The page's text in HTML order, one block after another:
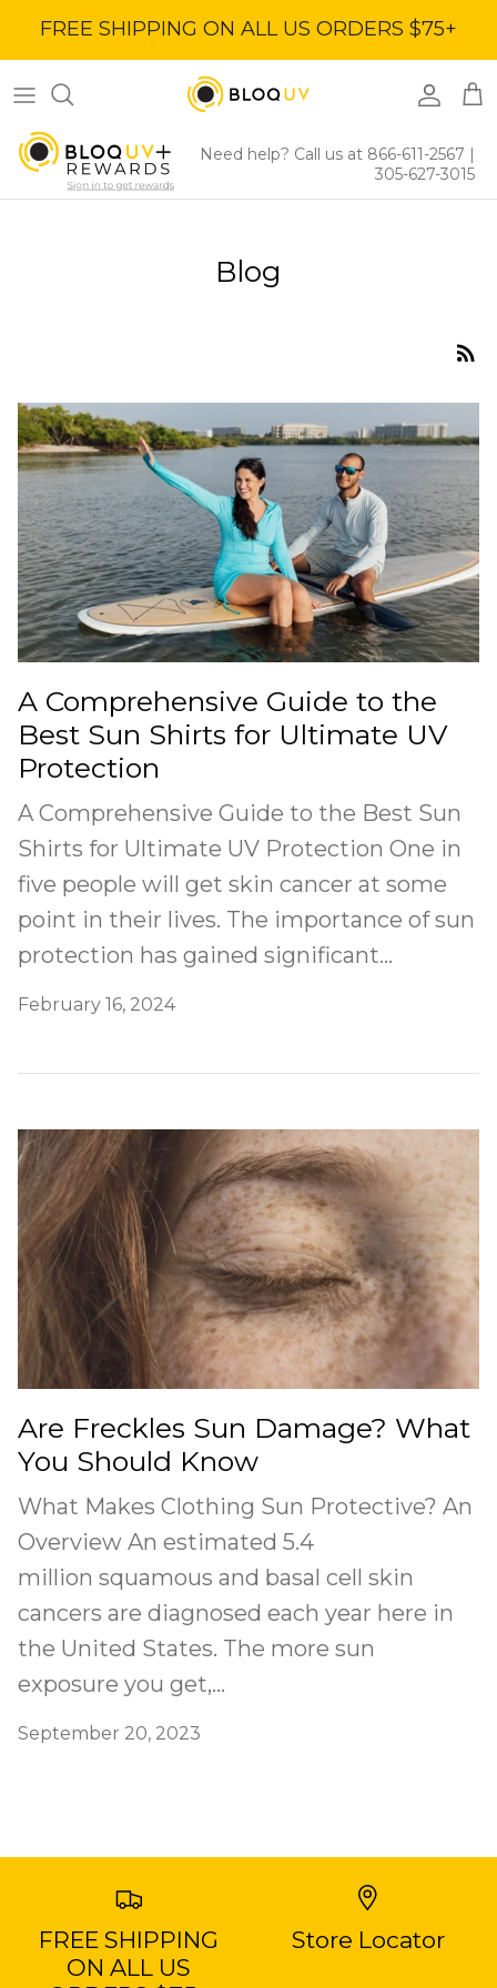
Skip
content
FREE SHIPPING ON ALL US ORDERS $75+
Need help? Call us at 866-611-2567 |
305-627-3015
Women's Tops
Women's Bottoms
Women's Dresses
40% Off
60% Off
BloqUV x Jantzen Collab
Blog
A Comprehensive Guide to the
Best Sun Shirts for Ultimate UV
Protection
A Comprehensive Guide to the Best Sun
Shirts for Ultimate UV Protection One in
five people will get skin cancer at some
point in their lives. The importance of sun
protection has gained significant...
February 16, 2024
Are Freckles Sun Damage? What
You Should Know
What Makes Clothing Sun Protective? An
Overview An estimated 5.4
million squamous and basal cell skin
cancers are diagnosed each year here in
the United States. The more sun
exposure you get,...
September 20, 2023
FREE SHIPPING
ON ALL US
Store Locator